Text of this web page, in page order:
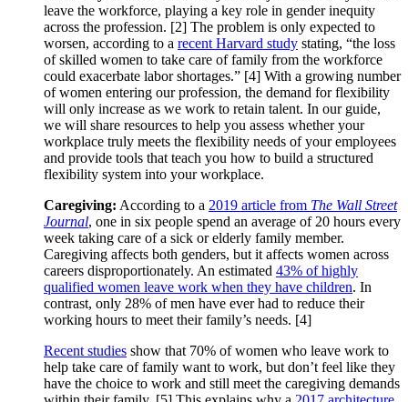
leave the workforce, playing a key role in gender inequity
across the profession. [2] The problem is only expected to
worsen, according to a recent Harvard study stating, “the loss
of skilled women to take care of family from the workforce
could exacerbate labor shortages.” [4] With a growing number
of women entering our profession, the demand for flexibility
will only increase as we work to retain talent. In our guide,
we will share resources to help you assess whether your
workplace truly meets the flexibility needs of your employees
and provide tools that teach you how to build a structured
flexibility system into your workplace.
Caregiving: According to a 2019 article from The Wall Street
Journal, one in six people spend an average of 20 hours every
week taking care of a sick or elderly family member.
Caregiving affects both genders, but it affects women across
careers disproportionately. An estimated 43% of highly
qualified women leave work when they have children. In
contrast, only 28% of men have ever had to reduce their
working hours to meet their family’s needs. [4]
Recent studies show that 70% of women who leave work to
help take care of family want to work, but don’t feel like they
have the choice to work and still meet the caregiving demands